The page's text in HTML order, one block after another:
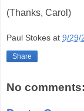
(Thanks, Carol)
Paul Stokes at 9/29/
Share
No comments: